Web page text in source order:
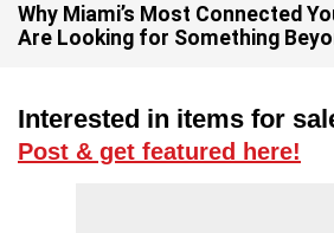
Why Miami’s Most Connected
Are Looking for Something
Interested in items for
Post & get featured here!